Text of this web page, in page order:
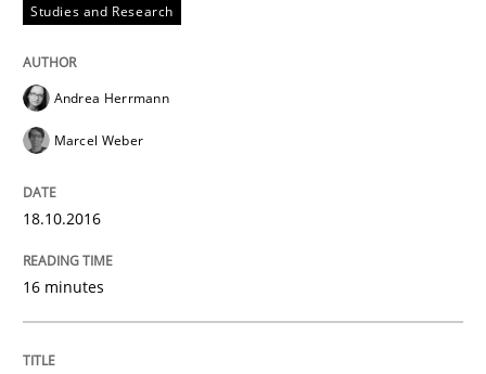
Cross-discipline
Neuropsychological Insights on Creativity
Studies and Research
Andrea Herrmann
Marcel Weber
18.10.2016
16 minutes